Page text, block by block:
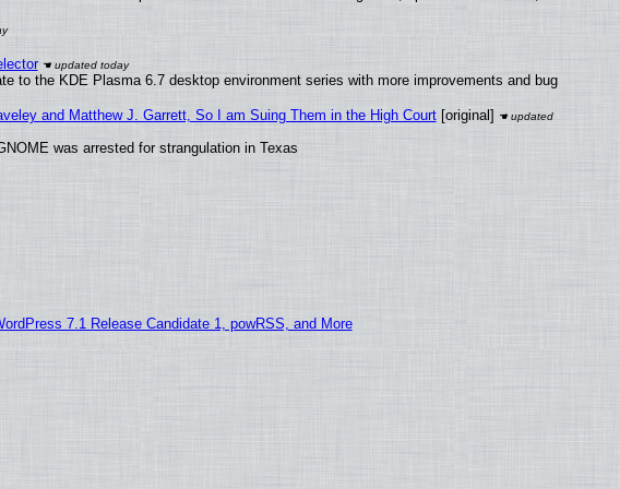
to the KDE Plasma 6.7 desktop environment series with more improvements and bug
and Matthew J. Garrett, So I am Suing Them in the High Court[original]
was arrested for strangulation in Texas
7.1 Release Candidate 1, powRSS, and More